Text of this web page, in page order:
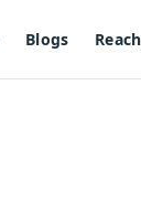
Blogs